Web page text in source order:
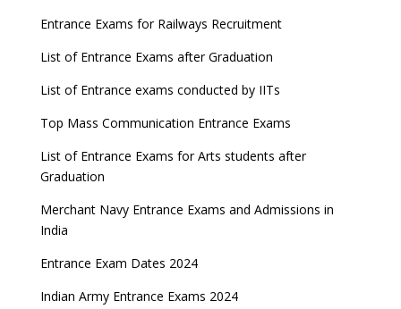
Entrance Exams for Railways Recruitment
List of Entrance Exams after Graduation
List of Entrance exams conducted by IITs
Top Mass Communication Entrance Exams
List of Entrance Exams for Arts students after
Graduation
Merchant Navy Entrance Exams and Admissions in
India
Entrance Exam Dates 2024
Indian Army Entrance Exams 2024